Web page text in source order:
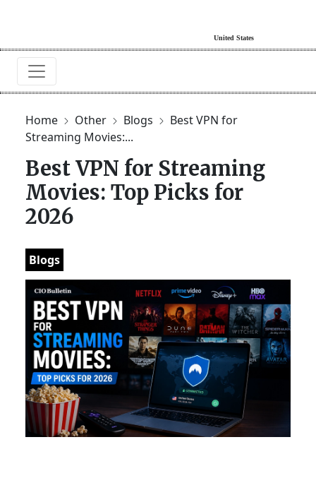
Home Other Blogs
Best VPN for
Streaming Movies:...
Best VPN for Streaming
Movies: Top Picks for
2026
Blogs